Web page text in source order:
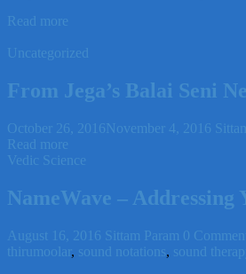
Read more
Uncategorized
From Jega’s Balai Seni
October 26, 2016November 4, 2016
Read more
Vedic Science
NameWave –
August 16, 2016 Sittam Param 0 Comment
thirumoolar , sound notations, sound